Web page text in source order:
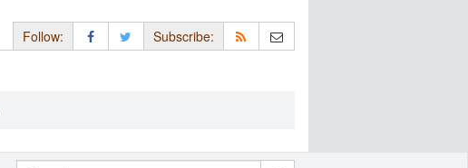
Follow: Subscribe: